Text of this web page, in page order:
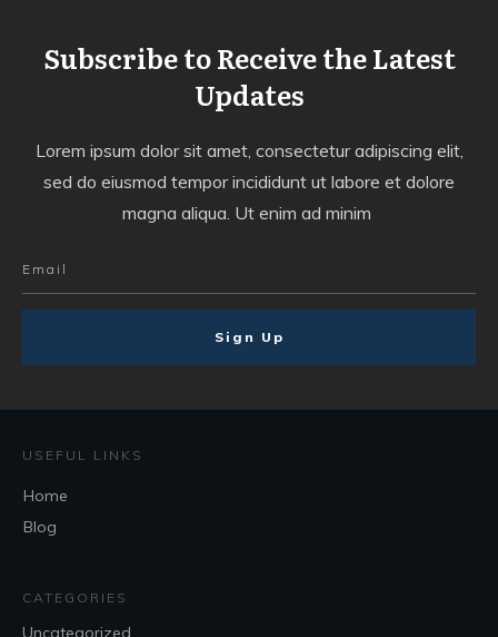
Subscribe to Receive the Latest
Updates
Lorem ipsum dolor sit amet, consectetur adipiscing elit,
sed do eiusmod tempor incididunt ut labore et dolore
magna aliqua. Ut enim ad minim
Sign Up
USEFUL LINKS
Home
Blog
CATEGORIES
Uncategorized